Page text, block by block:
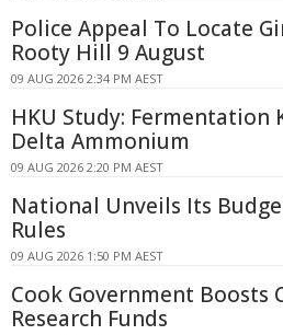
Police Appeal To Locate
Rooty Hill 9 August
09 AUG 2026 2:34 PM AEST
HKU Study: Fermentation
Delta Ammonium
09 AUG 2026 2:20 PM AEST
National Unveils Its
Rules
09 AUG 2026 1:50 PM AEST
Cook Government Boosts
Research Funds